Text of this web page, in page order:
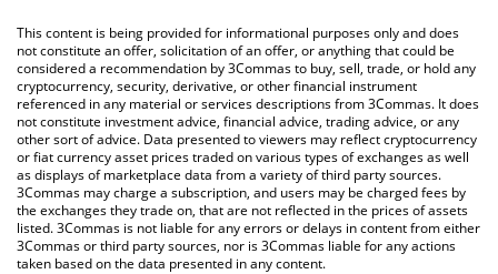
You can also use our JupUSD price table above to check the
latest JupUSD price in major fiat and crypto currencies.
This content is being provided for informational purposes only and does
not constitute an offer, solicitation of an offer, or anything that could be
considered a recommendation by 3Commas to buy, sell, trade, or hold any
cryptocurrency, security, derivative, or other financial instrument
referenced in any material or services descriptions from 3Commas. It does
not constitute investment advice, financial advice, trading advice, or any
other sort of advice. Data presented to viewers may reflect cryptocurrency
or fiat currency asset prices traded on various types of exchanges as well
as displays of marketplace data from a variety of third party sources.
3Commas may charge a subscription, and users may be charged fees by
the exchanges they trade on, that are not reflected in the prices of assets
listed. 3Commas is not liable for any errors or delays in content from either
3Commas or third party sources, nor is 3Commas liable for any actions
taken based on the data presented in any content.